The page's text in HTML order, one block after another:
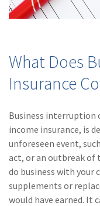
What Does
Insurance
Business interruption
income insurance, is
unforeseen event,
act, or an outbreak of
do business with your
supplements or
would have earned. It